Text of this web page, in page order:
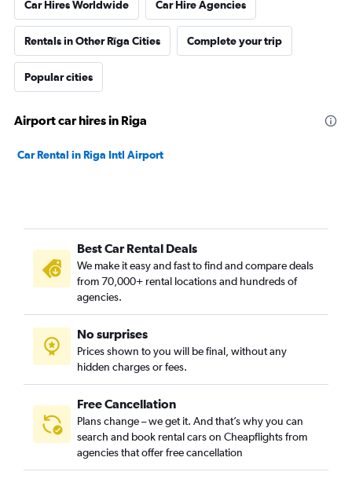
Car Hires Worldwide Car Hire Agencies
Rentals in Other Rīga Cities Complete your trip
Popular cities
Airport car hires in Riga
Car Rental in Riga Intl Airport
Best Car Rental Deals
We make it easy and fast to find and compare deals
from 70,000+ rental locations and hundreds of
agencies.
No surprises
Prices shown to you will be final, without any
hidden charges or fees.
Free Cancellation
Plans change – we get it. And that’s why you can
search and book rental cars on Cheapflights from
agencies that offer free cancellation